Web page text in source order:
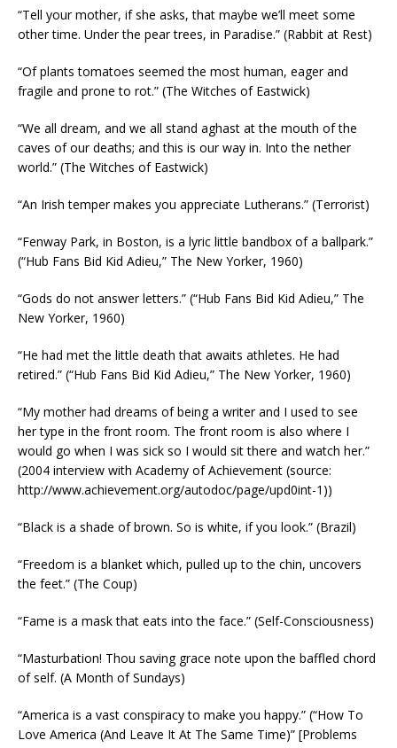
“Tell your mother, if she asks, that maybe we’ll meet some
other time. Under the pear trees, in Paradise.” (Rabbit at Rest)
“Of plants tomatoes seemed the most human, eager and
fragile and prone to rot.” (The Witches of Eastwick)
“We all dream, and we all stand aghast at the mouth of the
caves of our deaths; and this is our way in. Into the nether
world.” (The Witches of Eastwick)
“An Irish temper makes you appreciate Lutherans.” (Terrorist)
“Fenway Park, in Boston, is a lyric little bandbox of a ballpark.”
(“Hub Fans Bid Kid Adieu,” The New Yorker, 1960)
“Gods do not answer letters.” (“Hub Fans Bid Kid Adieu,” The
New Yorker, 1960)
“He had met the little death that awaits athletes. He had
retired.” (“Hub Fans Bid Kid Adieu,” The New Yorker, 1960)
“My mother had dreams of being a writer and I used to see
her type in the front room. The front room is also where I
would go when I was sick so I would sit there and watch her.”
(2004 interview with Academy of Achievement (source:
http://www.achievement.org/autodoc/page/upd0int-1))
“Black is a shade of brown. So is white, if you look.” (Brazil)
“Freedom is a blanket which, pulled up to the chin, uncovers
the feet.” (The Coup)
“Fame is a mask that eats into the face.” (Self-Consciousness)
“Masturbation! Thou saving grace note upon the baffled chord
of self. (A Month of Sundays)
“America is a vast conspiracy to make you happy.” (“How To
Love America (And Leave It At The Same Time)” [Problems